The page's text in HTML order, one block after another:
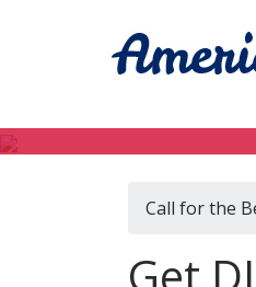
Call for the